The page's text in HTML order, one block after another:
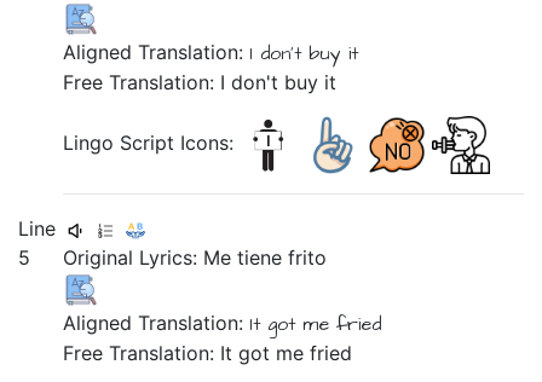
Aligned Translation: I don't buy it
Free Translation: I don't buy it
Lingo Script Icons:
Line
5
Original Lyrics: Metienefrito
Aligned Translation: It got me fried
Free Translation: It got me fried